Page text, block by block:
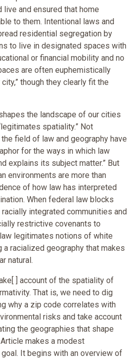
live and ensured that home
to them. Intentional laws and
residential segregation by
to live in designated spaces with
or financial mobility and no
are often euphemistically
though they clearly fit the
the landscape of our cities
spatiality.” Not
field of law and geography have
for the ways in which law
explains its subject matter.” But
environments are more than
of how law has interpreted
When federal law blocks
integrated communities and
restrictive covenants to
legitimates notions of white
racialized geography that makes
natural.
] account of the spatiality of
That is, we need to dig
why a zip code correlates with
risks and take account
the geographies that shape
makes a modest
It begins with an overview of